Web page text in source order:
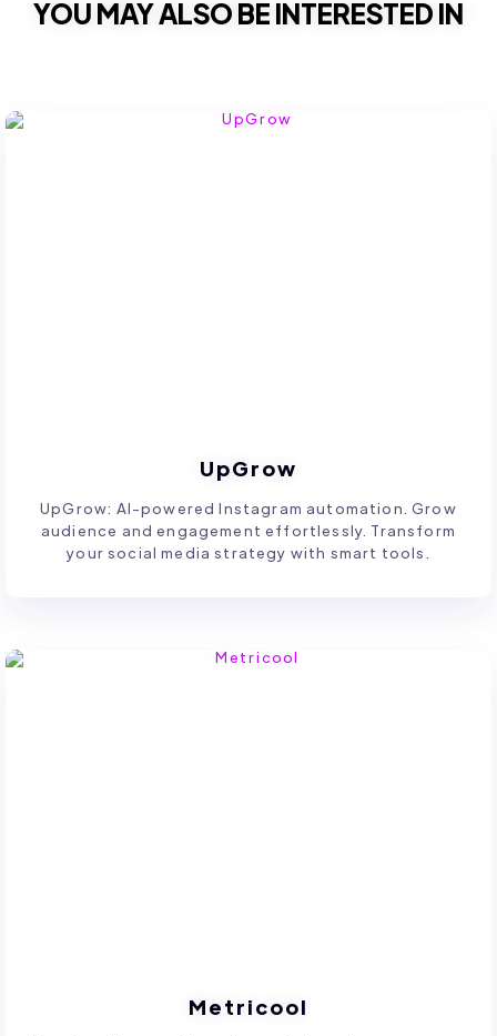
YOU MAY ALSO BE INTERESTED IN
UpGrow
UpGrow: AI-powered Instagram automation. Grow
audience and engagement effortlessly. Transform
your social media strategy with smart tools.
Metricool